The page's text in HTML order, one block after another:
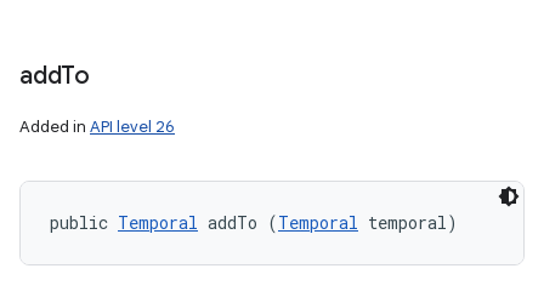
addTo
Added in API level 26
public Temporal addTo (Temporal temporal)